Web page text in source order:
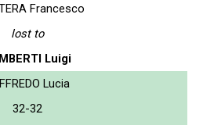
Francesco
lost to
Luigi
Lucia
32-32